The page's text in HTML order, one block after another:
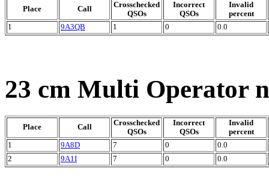
Place Call
Crosschecked
QSOs
Incorrect
QSOs
Invalid
percent
1
9A3QB 1 0 0.0
23 cm Multi Operator
Place Call
Crosschecked
QSOs
Incorrect
QSOs
Invalid
percent
1
9A8D 7 0
0.0
2
9A1I 7 0 0.0